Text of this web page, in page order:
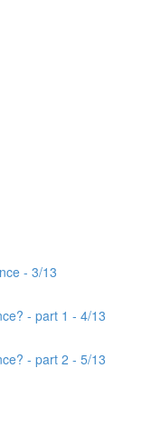
- 3/13
- part 1 - 4/13
- part 2 - 5/13